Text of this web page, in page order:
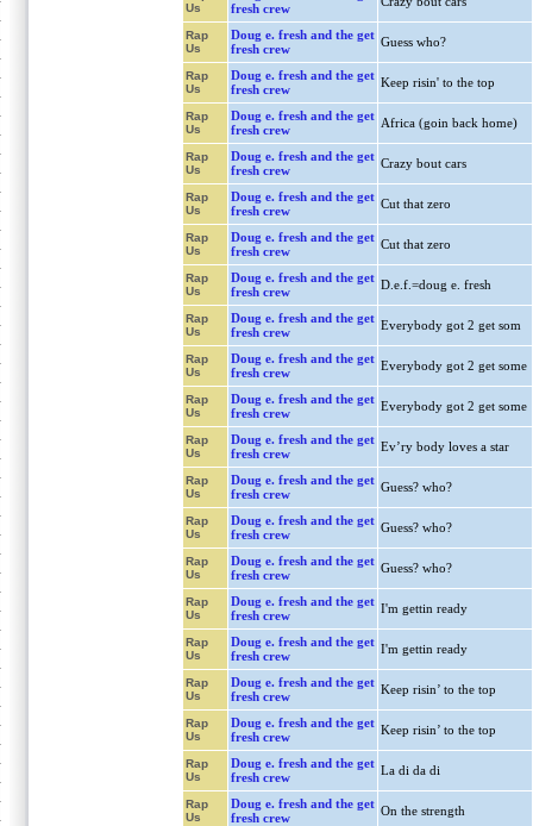
Us
fresh crew
Rap
Us
Doug e. fresh and the get
fresh crew
Guess who?
Rap
Us
Doug e. fresh and the get
fresh crew
Keep risin' to the top
Rap
Us
Doug e. fresh and the get
fresh crew
Africa (goin back home)
Rap
Us
Doug e. fresh and the get
fresh crew
Crazy bout cars
Rap
Us
Doug e. fresh and the get
fresh crew
Cut that zero
Rap
Us
Doug e. fresh and the get
fresh crew
Cut that zero
Rap
Us
Doug e. fresh and the get
fresh crew
D.e.f.=doug e. fresh
Rap
Us
Doug e. fresh and the get
fresh crew
Everybody got 2 get som
Rap
Us
Doug e. fresh and the get
fresh crew
Everybody got 2 get some
Rap
Us
Doug e. fresh and the get
fresh crew
Everybody got 2 get some
Rap
Us
Doug e. fresh and the get
fresh crew
Ev’ry body loves a star
Rap
Us
Doug e. fresh and the get
fresh crew
Guess? who?
Rap
Us
Doug e. fresh and the get
fresh crew
Guess? who?
Rap
Us
Doug e. fresh and the get
fresh crew
Guess? who?
Rap
Us
Doug e. fresh and the get
fresh crew
I'm gettin ready
Rap
Us
Doug e. fresh and the get
fresh crew
I'm gettin ready
Rap
Us
Doug e. fresh and the get
fresh crew
Keep risin’ to the top
Rap
Us
Doug e. fresh and the get
fresh crew
Keep risin’ to the top
Rap
Us
Doug e. fresh and the get
fresh crew
La di da di
Rap
Us
Doug e. fresh and the get
fresh crew
On the strength